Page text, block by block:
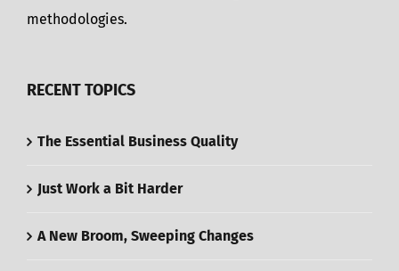
methodologies.
RECENT TOPICS
The Essential Business Quality
Just Work a Bit Harder
A New Broom, Sweeping Changes